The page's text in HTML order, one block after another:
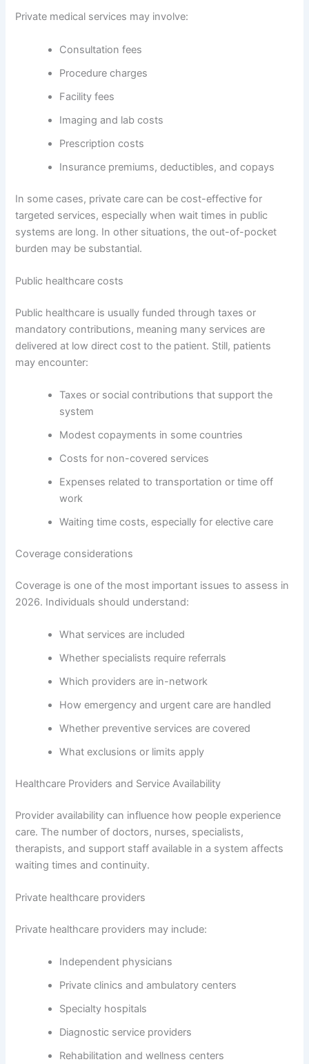
Private medical services may involve:
Consultation fees
Procedure charges
Facility fees
Imaging and lab costs
Prescription costs
Insurance premiums, deductibles, and copays
In some cases, private care can be cost-effective for
targeted services, especially when wait times in public
systems are long. In other situations, the out-of-pocket
burden may be substantial.
Public healthcare costs
Public healthcare is usually funded through taxes or
mandatory contributions, meaning many services are
delivered at low direct cost to the patient. Still, patients
may encounter:
Taxes or social contributions that support the
system
Modest copayments in some countries
Costs for non-covered services
Expenses related to transportation or time off
work
Waiting time costs, especially for elective care
Coverage considerations
Coverage is one of the most important issues to assess in
2026. Individuals should understand:
What services are included
Whether specialists require referrals
Which providers are in-network
How emergency and urgent care are handled
Whether preventive services are covered
What exclusions or limits apply
Healthcare Providers and Service Availability
Provider availability can influence how people experience
care. The number of doctors, nurses, specialists,
therapists, and support staff available in a system affects
waiting times and continuity.
Private healthcare providers
Private healthcare providers may include:
Independent physicians
Private clinics and ambulatory centers
Specialty hospitals
Diagnostic service providers
Rehabilitation and wellness centers